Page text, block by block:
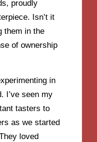
proudly
Isn’t it
them in the
of ownership
in
I’ve seen my
tasters to
as we started
loved